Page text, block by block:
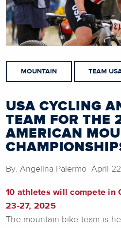
MOUNTAIN TEAM
USA CYCLING
TEAM FOR THE
AMERICAN
By: Angelina Palermo April
10 athletes will compete in
23-27, 2025
The mountain bike team is